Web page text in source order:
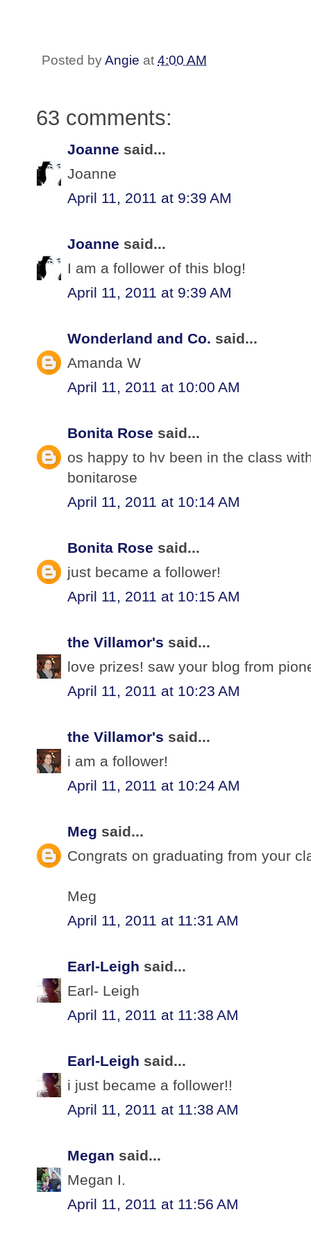
Posted byAngie at 4:00 AM
63 comments:
Joanne said...
Joanne
April 11, 2011 at 9:39 AM
Joanne said...
I am a follower of this blog!
April 11, 2011 at 9:39 AM
Wonderland and Co. said...
Amanda W
April 11, 2011 at 10:00 AM
Bonita Rose said...
os happy to hv been in the class
bonitarose
April 11, 2011 at 10:14 AM
Bonita Rose said...
just became a follower!
April 11, 2011 at 10:15 AM
the Villamor's said...
love prizes! saw your blog from
April 11, 2011 at 10:23 AM
the Villamor's said...
i am a follower!
April 11, 2011 at 10:24 AM
Meg said...
Congrats on graduating from your
Meg
April 11, 2011 at 11:31 AM
Earl-Leigh said...
Earl- Leigh
April 11, 2011 at 11:38 AM
Earl-Leigh said...
i just became a follower!!
April 11, 2011 at 11:38 AM
Megan said...
Megan I.
April 11, 2011 at 11:56 AM